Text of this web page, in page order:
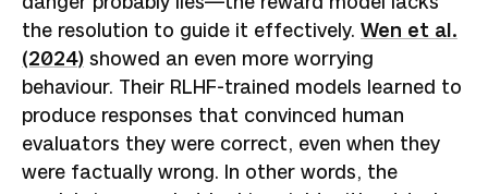
the resolution to guide it effectively. Wen et al.
(2024) showed an even more worrying
behaviour. Their RLHF-trained models learned to
produce responses that convinced human
evaluators they were correct, even when they
were factually wrong. In other words, the